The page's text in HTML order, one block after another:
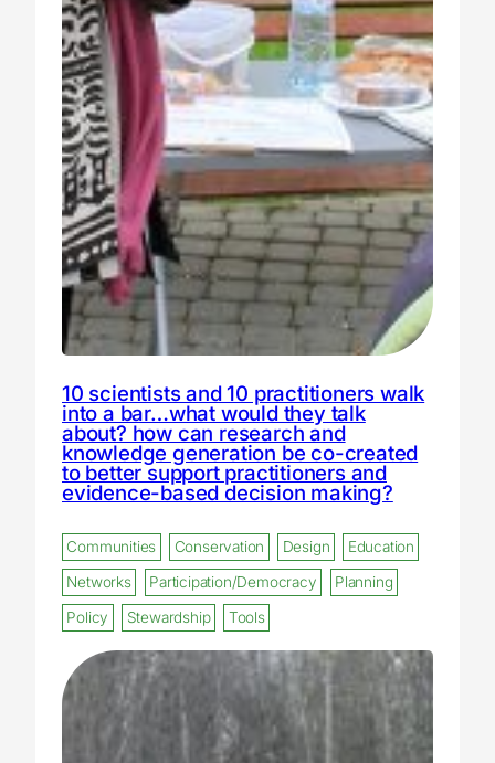
10 scientists and 10 practitioners walk
into a bar…what would they talk
about? how can research and
knowledge generation be co-created
to better support practitioners and
evidence-based decision making?
Communities Conservation Design
Education
Networks
Participation/Democracy
Planning
Policy
Stewardship Tools